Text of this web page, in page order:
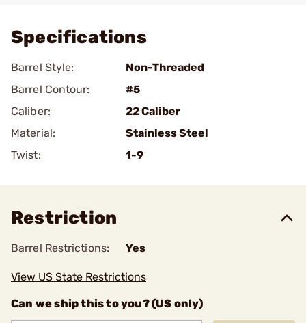
Specifications
Barrel Style:
Non-Threaded
Barrel Contour:
#5
Caliber:
22 Caliber
Material:
Stainless Steel
Twist:
1-9
Restriction
Barrel Restrictions: Yes
View US State Restrictions
Can we ship this to you? (US only)